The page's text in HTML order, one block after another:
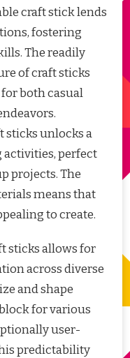
craft stick lends
fostering
The readily
of craft sticks
both casual
sticks unlocks a
perfect
projects. The
means that
to create.
sticks allows for
across diverse
and shape
for various
user-
predictability